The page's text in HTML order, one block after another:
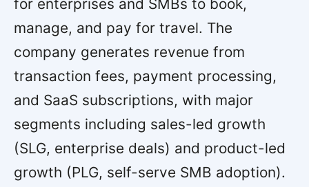
for enterprises and SMBs to book,
manage, and pay for travel. The
company generates revenue from
transaction fees, payment processing,
and SaaS subscriptions, with major
segments including sales-led growth
(SLG, enterprise deals) and product-led
growth (PLG, self-serve SMB adoption).